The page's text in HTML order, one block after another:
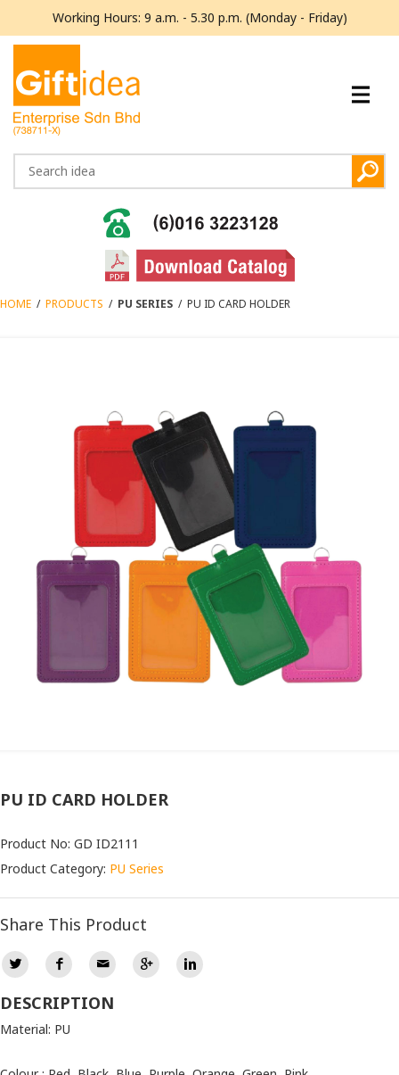
Working Hours: 9 a.m. - 5.30 p.m. (Monday - Friday)
HOME / PRODUCTS / PU SERIES / PU ID CARD HOLDER
PU ID CARD HOLDER
Product No: GD ID2111
Product Category: PU Series
Share This Product
DESCRIPTION
Material: PU